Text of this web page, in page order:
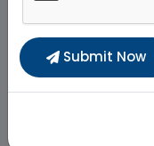
FlyHigh Visas
Submit Now